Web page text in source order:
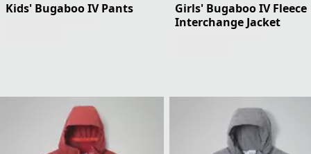
Kids' Bugaboo IV Pants
Girls' Bugaboo IV Fleece
Interchange Jacket